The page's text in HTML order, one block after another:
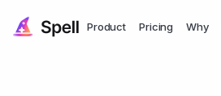
Product Pricing Why